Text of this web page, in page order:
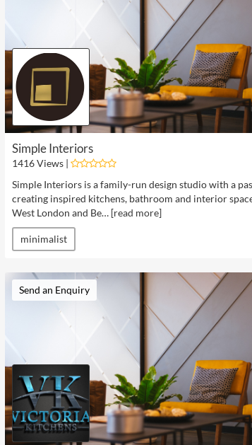
Simple Interiors
1416 Views |
Simple Interiors is a family-run design studio with a
creating inspired kitchens, bathroom and interior
West London and Be… [read more]
minimalist
Send an Enquiry